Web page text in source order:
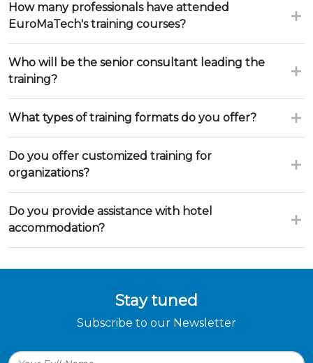
How many professionals have attended
EuroMaTech's training courses?
Who will be the senior consultant leading the
training?
What types of training formats do you offer?
Do you offer customized training for
organizations?
Do you provide assistance with hotel
accommodation?
Stay tuned
Subscribe to our Newsletter